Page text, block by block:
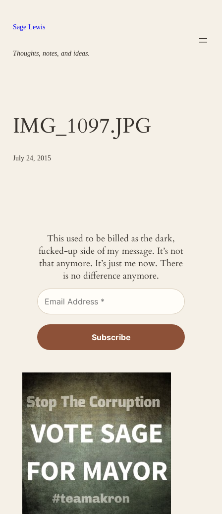
content
Sage Lewis
Thoughts, notes, and ideas.
IMG_1097.JPG
July 24, 2015
This used to be billed as the dark,
fucked-up side of my message. It’s not
that anymore. It’s just me now. There
is no difference anymore.